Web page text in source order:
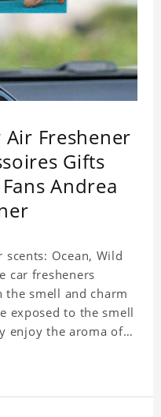
Air Freshener
Gifts
Andrea
Ocean, Wild
car fresheners
smell and charm
exposed to the smell
enjoy the aroma of
These air